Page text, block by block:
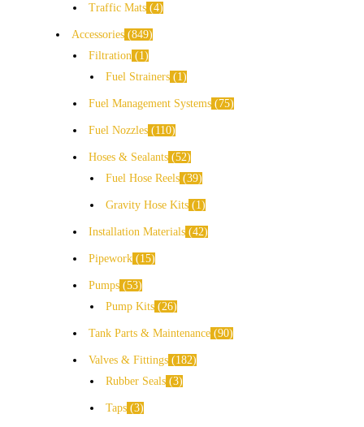
Traffic Mats 4
Accessories 849
Filtration
1
Fuel Strainers
1
Fuel Management Systems 75
Fuel Nozzles 110
Hoses & Sealants 52
Fuel Hose Reels 39
Gravity Hose Kits 1
Installation Materials 42
Pipework 15
Pumps 53
Pump Kits
26
Tank Parts & Maintenance 90
Valves & Fittings
182
Rubber Seals 3
Taps 3